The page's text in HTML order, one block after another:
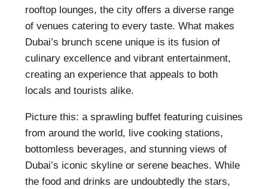
rooftop lounges, the city offers a diverse range
of venues catering to every taste. What makes
Dubai’s brunch scene unique is its fusion of
culinary excellence and vibrant entertainment,
creating an experience that appeals to both
locals and tourists alike.
Picture this: a sprawling buffet featuring cuisines
from around the world, live cooking stations,
bottomless beverages, and stunning views of
Dubai’s iconic skyline or serene beaches. While
the food and drinks are undoubtedly the stars,